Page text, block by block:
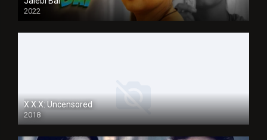
2022
X.X.X: Uncensored
2018